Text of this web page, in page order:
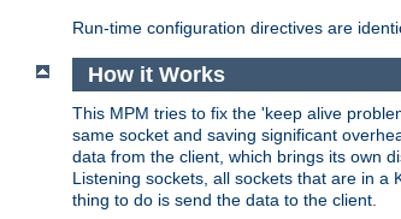
Run-time configuration directives are
How it Works
This MPM tries to fix the 'keep alive
same socket and saving significant
data from the client, which brings its own
Listening sockets, all sockets that are in a
thing to do is send the data to the client.